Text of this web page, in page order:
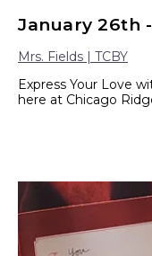
January 26th
Mrs. Fields | TCBY
Express Your Love
here at Chicago